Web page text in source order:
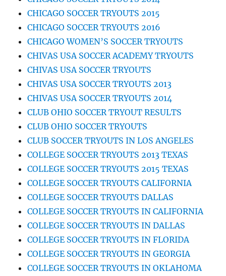
CHICAGO SOCCER TRYOUTS 2015
CHICAGO SOCCER TRYOUTS 2016
CHICAGO WOMEN’S SOCCER TRYOUTS
CHIVAS USA SOCCER ACADEMY TRYOUTS
CHIVAS USA SOCCER TRYOUTS
CHIVAS USA SOCCER TRYOUTS 2013
CHIVAS USA SOCCER TRYOUTS 2014
CLUB OHIO SOCCER TRYOUT RESULTS
CLUB OHIO SOCCER TRYOUTS
CLUB SOCCER TRYOUTS IN LOS ANGELES
COLLEGE SOCCER TRYOUTS 2013 TEXAS
COLLEGE SOCCER TRYOUTS 2015 TEXAS
COLLEGE SOCCER TRYOUTS CALIFORNIA
COLLEGE SOCCER TRYOUTS DALLAS
COLLEGE SOCCER TRYOUTS IN CALIFORNIA
COLLEGE SOCCER TRYOUTS IN DALLAS
COLLEGE SOCCER TRYOUTS IN FLORIDA
COLLEGE SOCCER TRYOUTS IN GEORGIA
COLLEGE SOCCER TRYOUTS IN OKLAHOMA